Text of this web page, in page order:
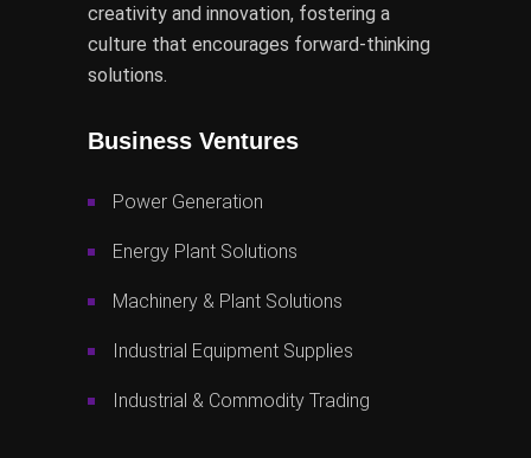
creativity and innovation, fostering a
culture that encourages forward-thinking
solutions.
Business Ventures
Power Generation
Energy Plant Solutions
Machinery & Plant Solutions
Industrial Equipment Supplies
Industrial & Commodity Trading